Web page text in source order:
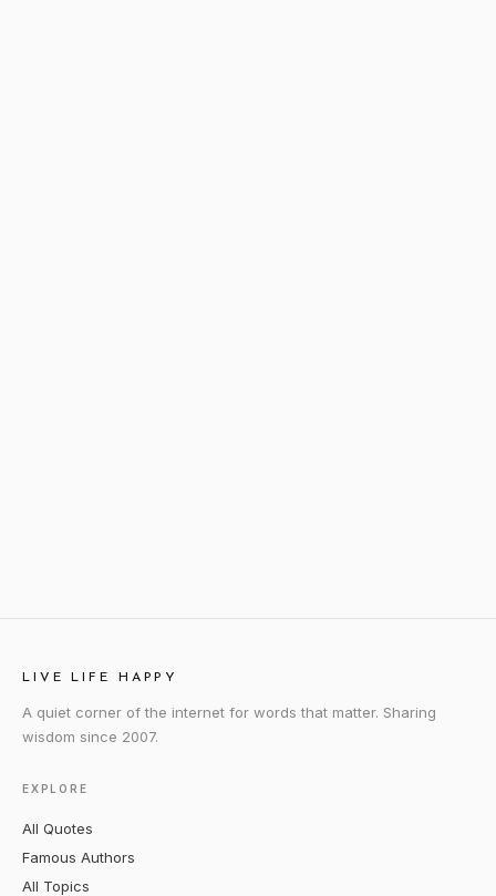
LIVE LIFE HAPPY
A quiet corner of the internet for words that matter. Sharing
wisdom since 2007.
EXPLORE
All Quotes
Famous Authors
All Topics